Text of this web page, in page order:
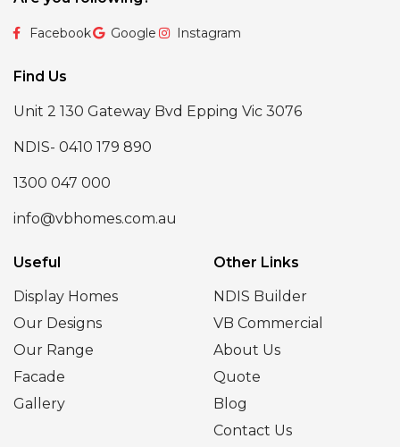
Facebook Google Instagram
Find Us
Unit 2 130 Gateway Bvd Epping Vic 3076
NDIS- 0410 179 890
1300 047 000
info@vbhomes.com.au
Useful
Display Homes
Our Designs
Our Range
Facade
Gallery
Other Links
NDIS Builder
VB Commercial
About Us
Quote
Blog
Contact Us